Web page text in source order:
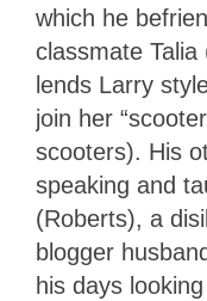
which he
classmate
lends Larry
join her
scooters). His
speaking and
(Roberts), a
blogger
his days